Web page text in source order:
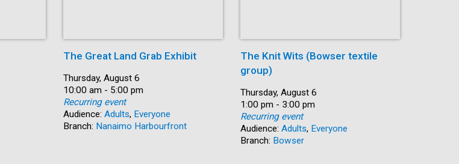
The Great Land Grab Exhibit
Date:
Thursday, August 6
Time:
10:00 am - 5:00 pm
Recurring event
Audience: Adults, Everyone
Branch: Nanaimo Harbourfront
The Knit Wits (Bowser textile
group)
Date:
Thursday, August 6
Time:
1:00 pm - 3:00 pm
Recurring event
Audience: Adults, Everyone
Branch: Bowser